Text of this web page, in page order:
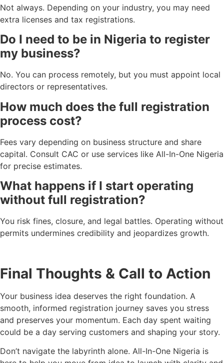
Not always. Depending on your industry, you may need
extra licenses and tax registrations.
Do I need to be in Nigeria to register
my business?
No. You can process remotely, but you must appoint local
directors or representatives.
How much does the full registration
process cost?
Fees vary depending on business structure and share
capital. Consult CAC or use services like All-In-One Nigeria
for precise estimates.
What happens if I start operating
without full registration?
You risk fines, closure, and legal battles. Operating without
permits undermines credibility and jeopardizes growth.
Final Thoughts & Call to Action
Your business idea deserves the right foundation. A
smooth, informed registration journey saves you stress
and preserves your momentum. Each day spent waiting
could be a day serving customers and shaping your story.
Don’t navigate the labyrinth alone. All-In-One Nigeria is